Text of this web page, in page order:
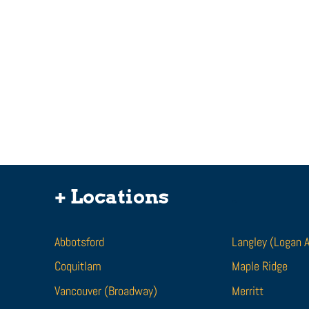
Get Compensation For
Dog Bite Injuries?
a dog, it can leave lasting scars and
+ Locations
Abbotsford
Coquitlam
Vancouver (Broadway)
Langley (Logan
Maple Ridge
Merritt